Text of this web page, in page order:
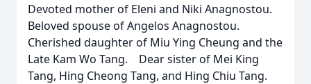
Devoted mother of Eleni and Niki Anagnostou.
Beloved spouse of Angelos Anagnostou.
Cherished daughter of Miu Ying Cheung and the
Late Kam Wo Tang. Dear sister of Mei King
Tang, Hing Cheong Tang, and Hing Chiu Tang.